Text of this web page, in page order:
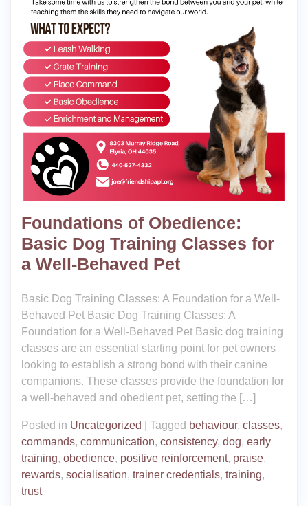
Foundations of Obedience:
Basic Dog Training Classes for
a Well-Behaved Pet
Basic Dog Training Classes: A Foundation for a Well-
Behaved Pet Basic Dog Training Classes: A
Foundation for a Well-Behaved Pet Basic dog training
classes are an essential starting point for pet owners
looking to establish a strong bond with their canine
companions. These classes provide the foundation for
a well-behaved and obedient pet, setting the […]
Posted in Uncategorized Tagged behaviour, classes,
commands, communication, consistency, dog, early
training, obedience, positive reinforcement, praise,
rewards, socialisation, trainer credentials, training,
trust